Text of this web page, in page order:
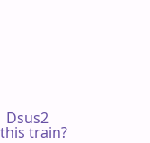
Dsus2
train?